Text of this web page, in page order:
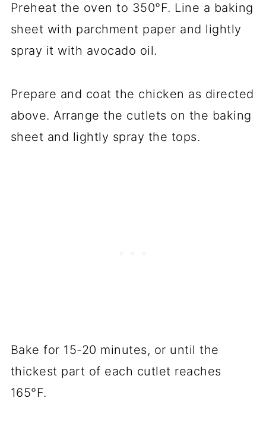
Preheat the oven to 350°F. Line a baking
sheet with parchment paper and lightly
spray it with avocado oil.
Prepare and coat the chicken as directed
above. Arrange the cutlets on the baking
sheet and lightly spray the tops.
Bake for 15-20 minutes, or until the
thickest part of each cutlet reaches
165°F.